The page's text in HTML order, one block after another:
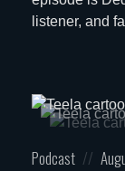
listener, and
Posted
Podcast